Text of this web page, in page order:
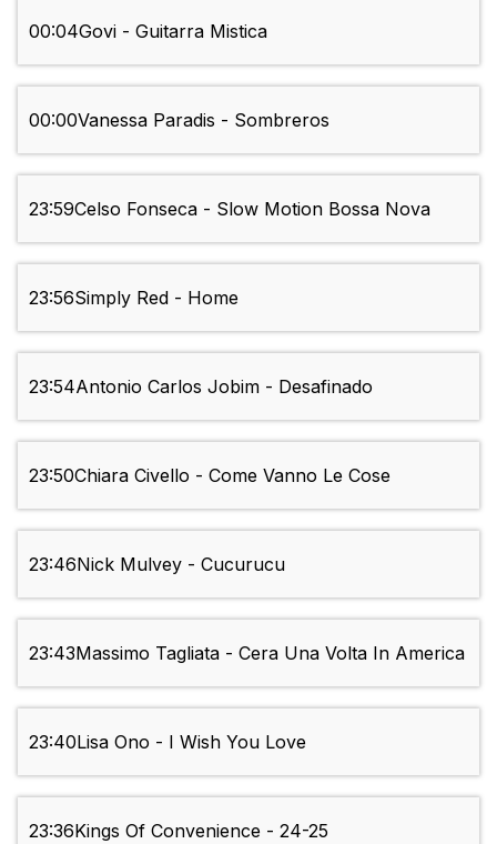
00:04Govi - Guitarra Mistica
00:00Vanessa Paradis - Sombreros
23:59Celso Fonseca - Slow Motion Bossa Nova
23:56Simply Red - Home
23:54Antonio Carlos Jobim - Desafinado
23:50Chiara Civello - Come Vanno Le Cose
23:46Nick Mulvey - Cucurucu
23:43Massimo Tagliata - Cera Una Volta In America
23:40Lisa Ono - I Wish You Love
23:36Kings Of Convenience - 24-25